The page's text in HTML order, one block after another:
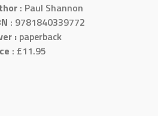
: Paul Shannon
: 9781840339772
: paperback
: £11.95